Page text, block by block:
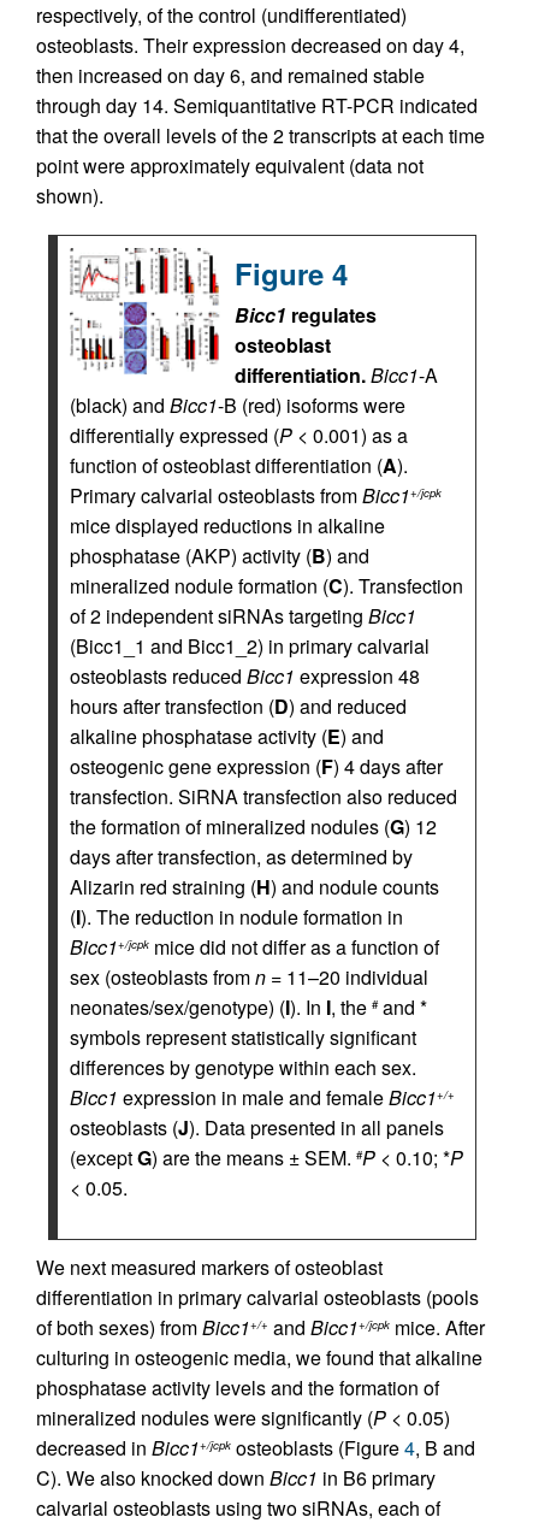
respectively, of the control (undifferentiated)
osteoblasts. Their expression decreased on day 4,
then increased on day 6, and remained stable
through day 14. Semiquantitative RT-PCR indicated
that the overall levels of the 2 transcripts at each time
point were approximately equivalent (data not
shown).
Figure 4
Bicc1 regulates
osteoblast
differentiation.Bicc1-A
(black) and Bicc1-B (red) isoforms were
differentially expressed (P < 0.001) as a
function of osteoblast differentiation (A).
Primary calvarial osteoblasts fromBicc1+/jcpk
mice displayed reductions in alkaline
phosphatase (AKP) activity (B) and
mineralized nodule formation (C). Transfection
of 2 independent siRNAs targeting Bicc1
(Bicc1_1 and Bicc1_2) in primary calvarial
osteoblasts reduced Bicc1 expression 48
hours after transfection (D) and reduced
alkaline phosphatase activity (E) and
osteogenic gene expression (F) 4 days after
transfection. SiRNA transfection also reduced
the formation of mineralized nodules (G) 12
days after transfection, as determined by
Alizarin red straining (H) and nodule counts
(I). The reduction in nodule formation in
Bicc1+/jcpk mice did not differ as a function of
sex (osteoblasts fromn = 11–20 individual
neonates/sex/genotype) (I). In I, the #and *
symbols represent statistically significant
differences by genotype within each sex.
Bicc1 expression in male and femaleBicc1+/+
osteoblasts (J). Data presented in all panels
(exceptG) are the means ± SEM. #P < 0.10; *P
< 0.05.
We next measured markers of osteoblast
differentiation in primary calvarial osteoblasts (pools
of both sexes) fromBicc1+/+ and Bicc1+/jcpk mice. After
culturing in osteogenic media, we found that alkaline
phosphatase activity levels and the formation of
mineralized nodules were significantly (P < 0.05)
decreased in Bicc1+/jcpk osteoblasts (Figure4, B and
C). We also knocked down Bicc1 in B6 primary
calvarial osteoblasts using two siRNAs, each of